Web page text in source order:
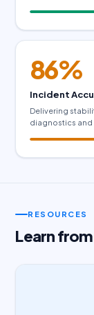
86%
Incident
Delivering
diagnostics and
RESOURCES
Learn